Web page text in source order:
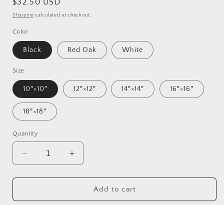
Regular
price
$32.50 USD
Shipping calculated at checkout.
Color
Black Red Oak White
Size
10″×10″ 12″×12″ 14″×14″ 16″×16″
18″×18″
Quantity
Decrease
quantity
for
By
Increase
quantity
for
Meadow
By
Add to cart